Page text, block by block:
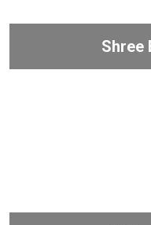
Shree